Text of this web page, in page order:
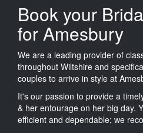
Book your
for Amesbury
We are a leading provider of
throughout Wiltshire and
couples to arrive in style at
It's our passion to provide a
& her entourage on her big day.
efficient and dependable; we